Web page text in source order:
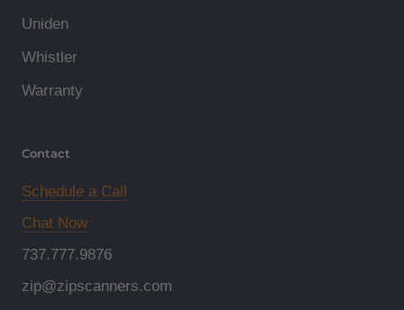
Uniden
Whistler
Warranty
Contact
Schedule a Call
Chat Now
737.777.9876
zip@zipscanners.com